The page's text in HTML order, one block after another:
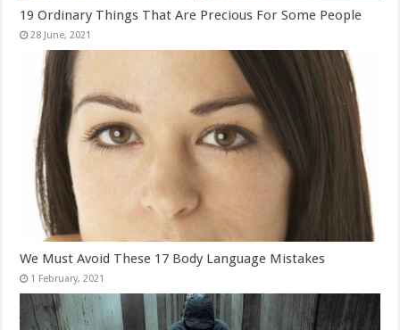
19 Ordinary Things That Are Precious For Some People
We Must Avoid These 17 Body Language Mistakes